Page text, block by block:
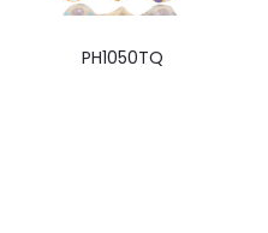
PH1050TQ